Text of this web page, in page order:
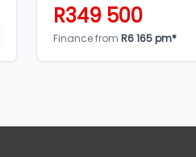
R349 500
Finance fromR6 165 pm*